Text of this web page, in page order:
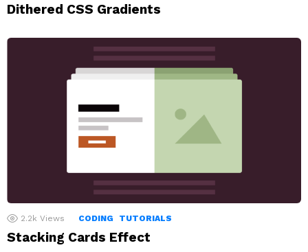
Dithered CSS Gradients
2.2k Views CODING TUTORIALS
Stacking Cards Effect